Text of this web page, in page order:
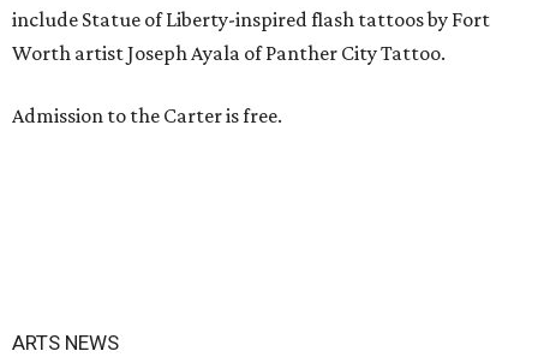
include Statue of Liberty-inspired flash tattoos by Fort
Worth artist Joseph Ayala of Panther City Tattoo.
Admission to the Carter is free.
ARTS NEWS